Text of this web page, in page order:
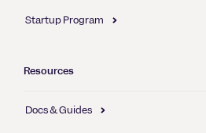
Startup Program
Resources
Docs & Guides